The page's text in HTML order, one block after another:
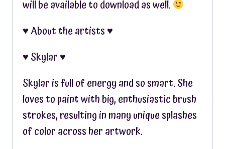
will be available to download as well.
♥︎ About the artists ♥︎
♥︎ Skylar ♥︎
Skylar is full of energy and so smart. She
loves to paint with big, enthusiastic brush
strokes, resulting in many unique splashes
of color across her artwork.